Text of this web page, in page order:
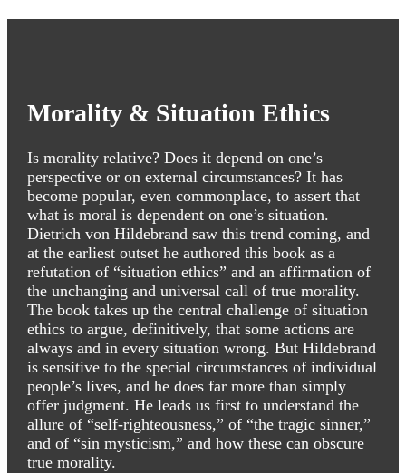
Morality & Situation Ethics
Is morality relative? Does it depend on one’s
perspective or on external circumstances? It has
become popular, even commonplace, to assert that
what is moral is dependent on one’s situation.
Dietrich von Hildebrand saw this trend coming, and
at the earliest outset he authored this book as a
refutation of “situation ethics” and an affirmation of
the unchanging and universal call of true morality.
The book takes up the central challenge of situation
ethics to argue, definitively, that some actions are
always and in every situation wrong. But Hildebrand
is sensitive to the special circumstances of individual
people’s lives, and he does far more than simply
offer judgment. He leads us first to understand the
allure of “self-righteousness,” of “the tragic sinner,”
and of “sin mysticism,” and how these can obscure
true morality.